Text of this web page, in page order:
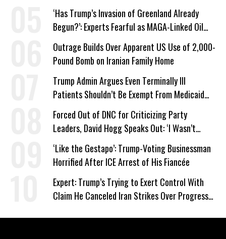
‘Has Trump’s Invasion of Greenland Already
Begun?’: Experts Fearful as MAGA-Linked Oil
Company Prepares Unauthorized Drilling
Outrage Builds Over Apparent US Use of 2,000-
Pound Bomb on Iranian Family Home
Trump Admin Argues Even Terminally Ill
Patients Shouldn’t Be Exempt From Medicaid
Work Requirements
Forced Out of DNC for Criticizing Party
Leaders, David Hogg Speaks Out: ‘I Wasn’t
Wrong’
‘Like the Gestapo’: Trump-Voting Businessman
Horrified After ICE Arrest of His Fiancée
Expert: Trump’s Trying to Exert Control With
Claim He Canceled Iran Strikes Over Progress